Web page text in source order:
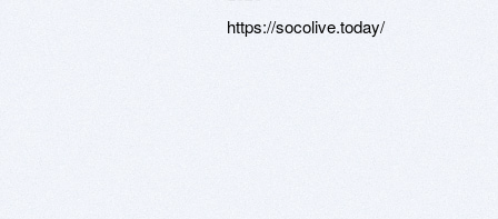
https://socolive.today/